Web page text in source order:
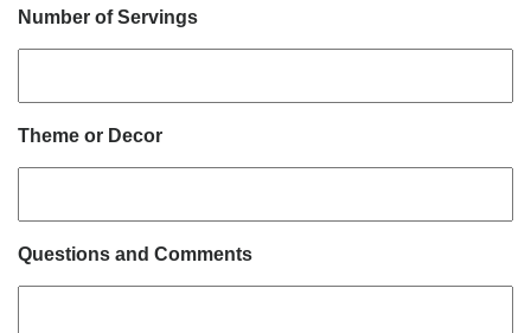
Number of Servings
Theme or Decor
Questions and Comments